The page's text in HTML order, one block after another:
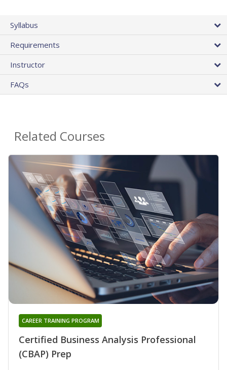
Syllabus
Requirements
Instructor
FAQs
Related Courses
Certified Business Analysis Professional
(CBAP) Prep
CAREER TRAINING PROGRAM